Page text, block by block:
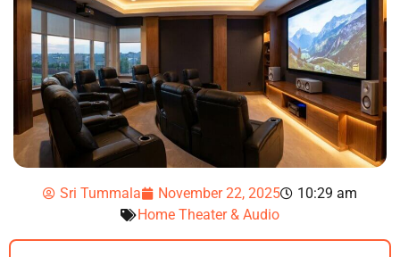
Sri Tummala November 22, 2025
10:29 am
Home Theater & Audio